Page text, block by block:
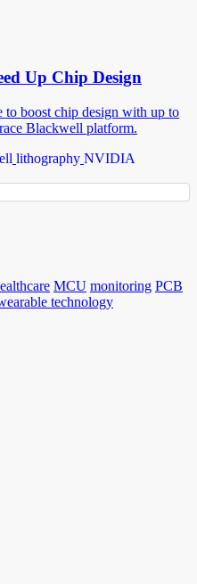
Up Chip Design
boost chip design with up to
Blackwell platform.
lithography NVIDIA
MCU monitoring PCB
technology